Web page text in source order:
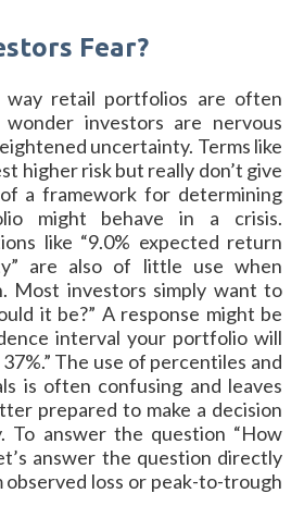
Fear?
retail portfolios are often
wonder investors are nervous
uncertainty. Terms like
higher risk but really don’t give
a framework for determining
might behave in a crisis.
like “9.0% expected return
are also of little use when
Most investors simply want to
it be?” A response might be
interval your portfolio will
The use of percentiles and
is often confusing and leaves
prepared to make a decision
To answer the question “How
answer the question directly
observed loss or peak-to-trough